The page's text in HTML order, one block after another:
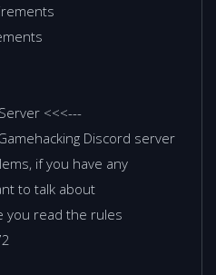
<<<---
Discord server
if you have any
to talk about
you read the rules